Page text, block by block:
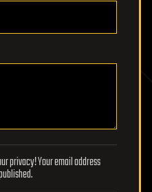
Your email address